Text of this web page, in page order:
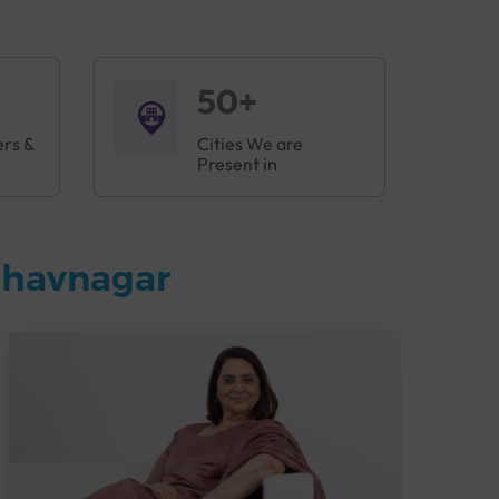
&
50+
Cities We are
Present in